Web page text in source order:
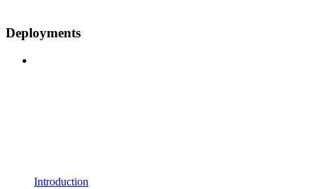
Deployments
Introduction